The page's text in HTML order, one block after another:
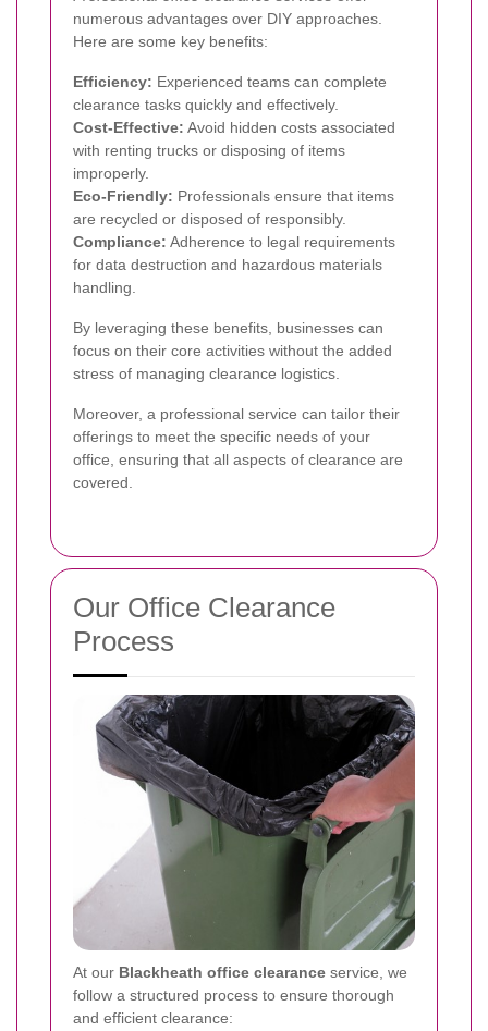
numerous advantages over DIY approaches.
Here are some key benefits:
Efficiency: Experienced teams can complete
clearance tasks quickly and effectively.
Cost-Effective: Avoid hidden costs associated
with renting trucks or disposing of items
improperly.
Eco-Friendly: Professionals ensure that items
are recycled or disposed of responsibly.
Compliance: Adherence to legal requirements
for data destruction and hazardous materials
handling.
By leveraging these benefits, businesses can
focus on their core activities without the added
stress of managing clearance logistics.
Moreover, a professional service can tailor their
offerings to meet the specific needs of your
office, ensuring that all aspects of clearance are
covered.
Our Office Clearance
Process
At our Blackheath office clearance service, we
follow a structured process to ensure thorough
and efficient clearance: